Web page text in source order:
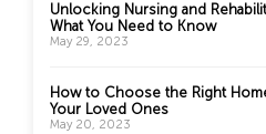
Unlocking Nursing and
What You Need to Know
May 29, 2023
How to Choose the Right
Your Loved Ones
May 20, 2023